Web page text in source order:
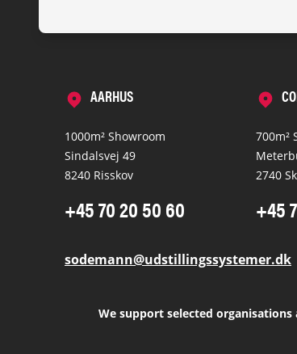
AARHUS
1000m² Showroom
Sindalsvej 49
8240 Risskov
+45 70 20 50 60
sodemann@udstillingssystemer.dk
700m²
2740
+45
We support selected